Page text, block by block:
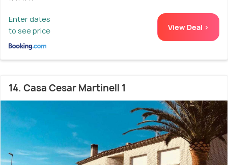
Enter dates
to see price
View Deal >
14. Casa Cesar Martinell 1